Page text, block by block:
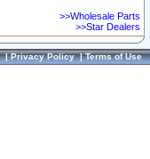
>>Wholesale Parts
>>Star Dealers
|Privacy Policy|Terms of Use